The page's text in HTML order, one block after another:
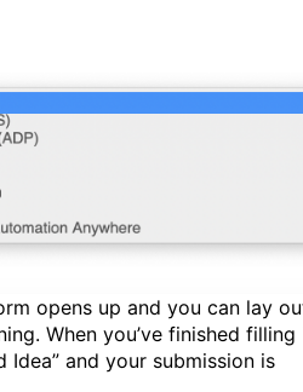
opens up and you can lay
When you’ve finished filling
and your submission is